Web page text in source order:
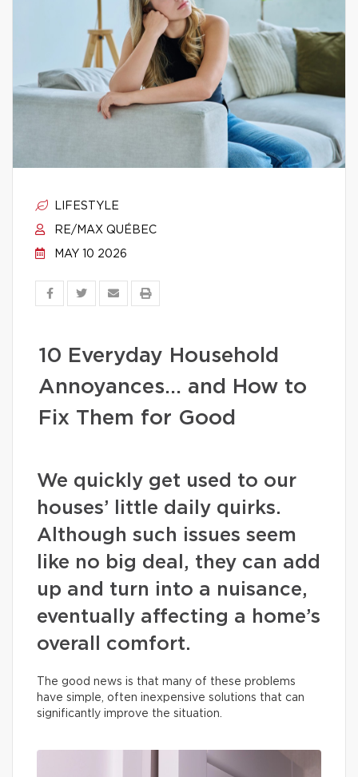
LIFESTYLE
RE/MAX QUÉBEC
MAY 10 2026
10 Everyday Household
Annoyances… and How to
Fix Them for Good
We quickly get used to our
houses’ little daily quirks.
Although such issues seem
like no big deal, they can add
up and turn into a nuisance,
eventually affecting a home’s
overall comfort.
The good news is that many of these problems
have simple, often inexpensive solutions that can
significantly improve the situation.